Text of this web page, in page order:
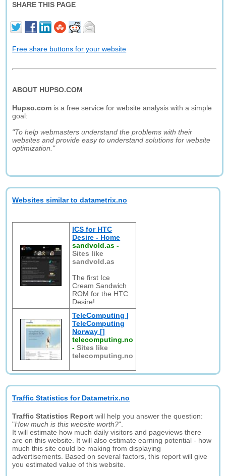
SHARE THIS PAGE
Free share buttons for your website
ABOUT HUPSO.COM
Hupso.com is a free service for website analysis with a simple
goal:
"To help webmasters understand the problems with their
websites and provide easy to understand solutions for website
optimization."
Websites similar to datametrix.no
ICS for HTC
Desire - Home
sandvold.as -
Sites like
sandvold.as
The first Ice
Cream Sandwich
ROM for the HTC
Desire!
TeleComputing |
TeleComputing
Norway []
telecomputing.no
-Sites like
telecomputing.no
Traffic Statistics for Datametrix.no
Traffic Statistics Report will help you answer the question:
"How much is this website worth?".
It will estimate how much daily visitors and pageviews there
are on this website. It will also estimate earning potential - how
much this site could be making from displaying
advertisements. Based on several factors, this report will give
you estimated value of this website.